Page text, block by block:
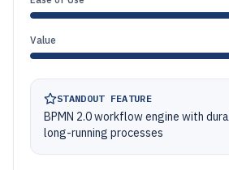
Value
STANDOUT FEATURE
BPMN 2.0 workflow engine with
long-running processes